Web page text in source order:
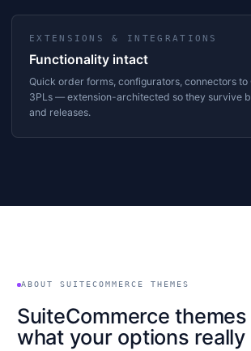
EXTENSIONS & INTEGRATIONS
Functionality intact
Quick order forms, configurators, connectors to
3PLs — extension-architected so they survive
and releases.
ABOUT SUITECOMMERCE THEMES
SuiteCommerce
what your options really